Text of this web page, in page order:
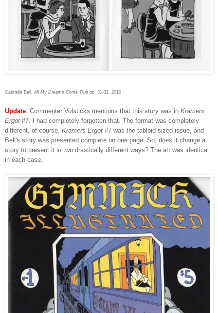
Gabrielle Bell,All My Dreams Come True pp. 31-32, 2010
Update: Commenter Volsticks mentions that this story was in Kramers
Ergot #7. I had completely forgotten that. The format was completely
different, of course. Kramers Ergot #7 was the tabloid-sized issue, and
Bell's story was presented complete on one page. So, does it change a
story to present it in two drastically different ways? The art was identical
in each case.